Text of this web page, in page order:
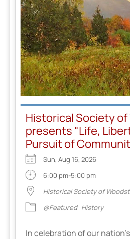
Historical Society
presents "Life,
Pursuit of
Sun, Aug 16, 2026
6:00 pm-5:00 pm
Historical Society of
@Featured History
In celebration of our